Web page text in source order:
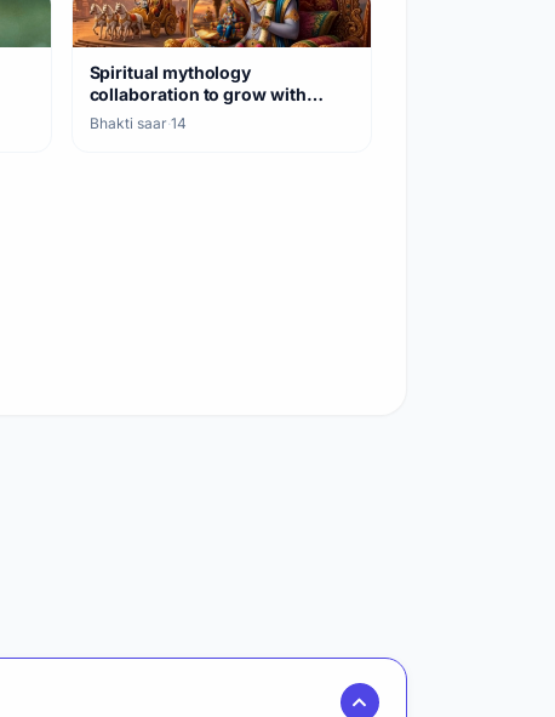
Spiritual mythology
collaboration to grow with
Geeta and Shiva teaching
Bhakti saar·14